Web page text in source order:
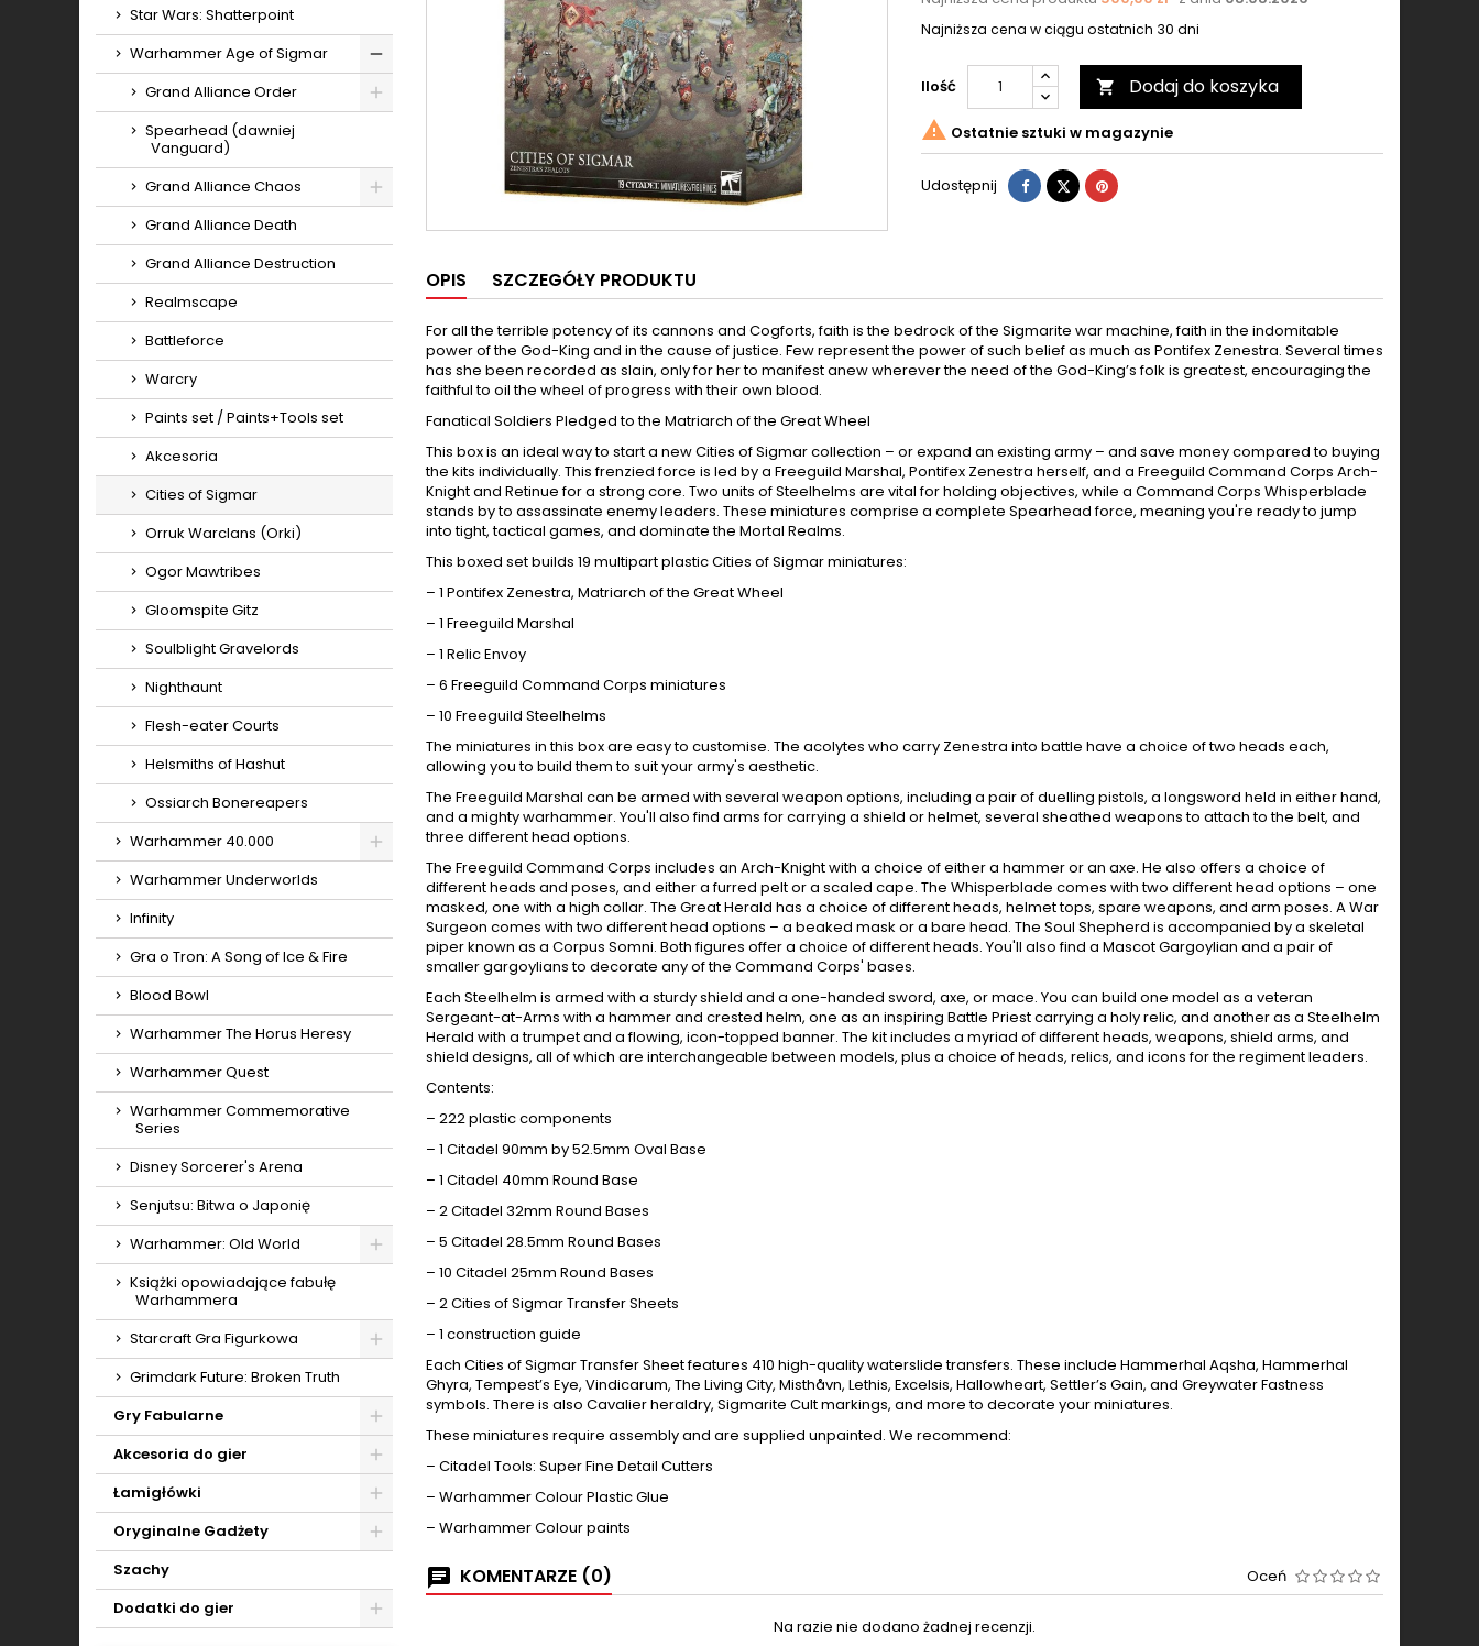
Star Wars: Shatterpoint
Warhammer Age of Sigmar
Grand Alliance Order
Spearhead (dawniej
Vanguard)
Grand Alliance Chaos
Grand Alliance Death
Grand Alliance Destruction
Realmscape
Battleforce
Warcry
Paints set / Paints+Tools set
Akcesoria
Cities of Sigmar
Orruk Warclans (Orki)
Ogor Mawtribes
Gloomspite Gitz
Soulblight Gravelords
Nighthaunt
Flesh-eater Courts
Helsmiths of Hashut
Ossiarch Bonereapers
Warhammer 40.000
Toggle
Warhammer Underworlds
Infinity
Gra o Tron: A Song of Ice & Fire
Blood Bowl
Warhammer The Horus Heresy
Warhammer Quest
Warhammer Commemorative
Series
Disney Sorcerer's Arena
Senjutsu: Bitwa o Japonię
Warhammer: Old World
Toggle
Książki opowiadające fabułę
Warhammera
Starcraft Gra Figurkowa
Toggle
Grimdark Future: Broken Truth
Gry Fabularne
Toggle
Akcesoria do gier
Łamigłówki
Toggle
Oryginalne Gadżety
Szachy
Dodatki do gier
Najniższa cena w ciągu ostatnich 30 dni
Ilość  Dodaj do koszyka
 Ostatnie sztuki w magazynie
Udostępnij Udostępnij
TweetujPinterest
OPIS SZCZEGÓŁY PRODUKTU
For all the terrible potency of its cannons and Cogforts, faith is the bedrock of the Sigmarite war machine, faith in the indomitable
power of the God-King and in the cause of justice. Few represent the power of such belief as much as Pontifex Zenestra. Several times
has she been recorded as slain, only for her to manifest anew wherever the need of the God-King’s folk is greatest, encouraging the
faithful to oil the wheel of progress with their own blood.
Fanatical Soldiers Pledged to the Matriarch of the Great Wheel
This box is an ideal way to start a new Cities of Sigmar collection – or expand an existing army – and save money compared to buying
the kits individually. This frenzied force is led by a Freeguild Marshal, Pontifex Zenestra herself, and a Freeguild Command Corps Arch-
Knight and Retinue for a strong core. Two units of Steelhelms are vital for holding objectives, while a Command Corps Whisperblade
stands by to assassinate enemy leaders. These miniatures comprise a complete Spearhead force, meaning you're ready to jump
into tight, tactical games, and dominate the Mortal Realms.
This boxed set builds 19 multipart plastic Cities of Sigmar miniatures:
– 1 Pontifex Zenestra, Matriarch of the Great Wheel
– 1 Freeguild Marshal
– 1 Relic Envoy
– 6 Freeguild Command Corps miniatures
– 10 Freeguild Steelhelms
The miniatures in this box are easy to customise. The acolytes who carry Zenestra into battle have a choice of two heads each,
allowing you to build them to suit your army's aesthetic.
The Freeguild Marshal can be armed with several weapon options, including a pair of duelling pistols, a longsword held in either hand,
and a mighty warhammer. You'll also find arms for carrying a shield or helmet, several sheathed weapons to attach to the belt, and
three different head options.
The Freeguild Command Corps includes an Arch-Knight with a choice of either a hammer or an axe. He also offers a choice of
different heads and poses, and either a furred pelt or a scaled cape. The Whisperblade comes with two different head options – one
masked, one with a high collar. The Great Herald has a choice of different heads, helmet tops, spare weapons, and arm poses. A War
Surgeon comes with two different head options – a beaked mask or a bare head. The Soul Shepherd is accompanied by a skeletal
piper known as a Corpus Somni. Both figures offer a choice of different heads. You'll also find a Mascot Gargoylian and a pair of
smaller gargoylians to decorate any of the Command Corps' bases.
Each Steelhelm is armed with a sturdy shield and a one-handed sword, axe, or mace. You can build one model as a veteran
Sergeant-at-Arms with a hammer and crested helm, one as an inspiring Battle Priest carrying a holy relic, and another as a Steelhelm
Herald with a trumpet and a flowing, icon-topped banner. The kit includes a myriad of different heads, weapons, shield arms, and
shield designs, all of which are interchangeable between models, plus a choice of heads, relics, and icons for the regiment leaders.
Contents:
– 222 plastic components
– 1 Citadel 90mm by 52.5mm Oval Base
– 1 Citadel 40mm Round Base
– 2 Citadel 32mm Round Bases
– 5 Citadel 28.5mm Round Bases
– 10 Citadel 25mm Round Bases
– 2 Cities of Sigmar Transfer Sheets
– 1 construction guide
Each Cities of Sigmar Transfer Sheet features 410 high-quality waterslide transfers. These include Hammerhal Aqsha, Hammerhal
Ghyra, Tempest’s Eye, Vindicarum, The Living City, Misthåvn, Lethis, Excelsis, Hallowheart, Settler’s Gain, and Greywater Fastness
symbols. There is also Cavalier heraldry, Sigmarite Cult markings, and more to decorate your miniatures.
These miniatures require assembly and are supplied unpainted. We recommend:
– Citadel Tools: Super Fine Detail Cutters
– Warhammer Colour Plastic Glue
– Warhammer Colour paints
KOMENTARZE (0) Oceń
Na razie nie dodano żadnej recenzji.